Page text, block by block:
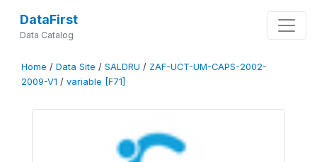
DataFirst
Data Catalog
Home / Data Site / SALDRU / ZAF-UCT-UM-CAPS-2002-
2009-V1 / variable [F71]